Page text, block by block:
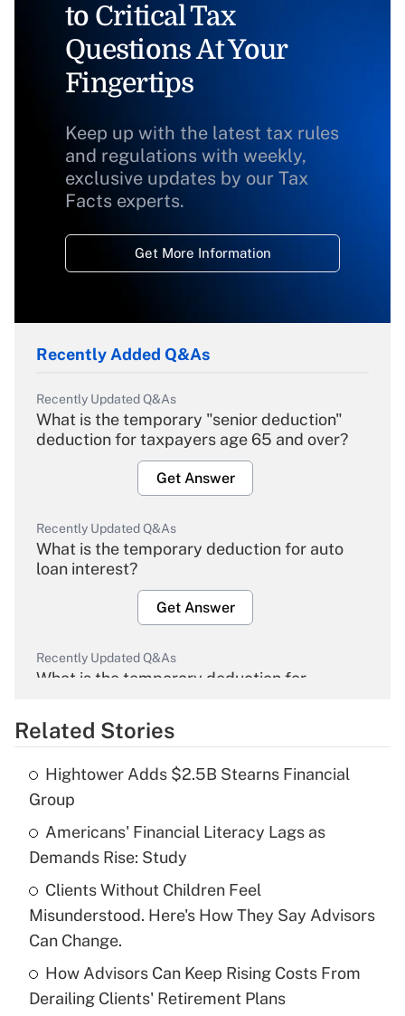
to Critical Tax
Questions At Your
Fingertips
Keep up with the latest tax rules
and regulations with weekly,
exclusive updates by our Tax
Facts experts.
Get More Information
Recently Added Q&As
Recently Updated Q&As
What is the temporary "senior deduction"
deduction for taxpayers age 65 and over?
Get Answer
Recently Updated Q&As
What is the temporary deduction for auto
loan interest?
Get Answer
Recently Updated Q&As
What is the temporary deduction for
Get Answer
Recently Updated Q&As
What is the temporary deduction for tip
income?
Get Answer
Recently Updated Q&As
What is a high deductible health plan for
Get Answer
Related Stories
Hightower Adds $2.5B Stearns Financial
Group
Americans' Financial Literacy Lags as
Demands Rise: Study
Clients Without Children Feel
Misunderstood. Here's How They Say Advisors
Can Change.
How Advisors Can Keep Rising Costs From
Derailing Clients' Retirement Plans